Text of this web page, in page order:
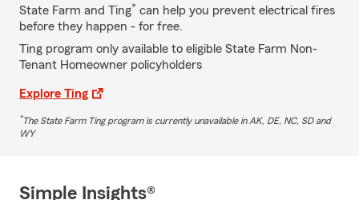
State Farm and Ting* can help you prevent electrical fires
before they happen - for free.
Ting program only available to eligible State Farm Non-
Tenant Homeowner policyholders
Explore Ting
*The State Farm Ting program is currently unavailable in AK, DE, NC, SD and
WY
Simple Insights®